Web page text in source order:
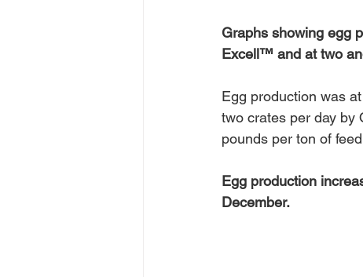
Graphs showing egg
Excell™ and at two
Egg production was
two crates per day by
pounds per ton of
Egg production
December.